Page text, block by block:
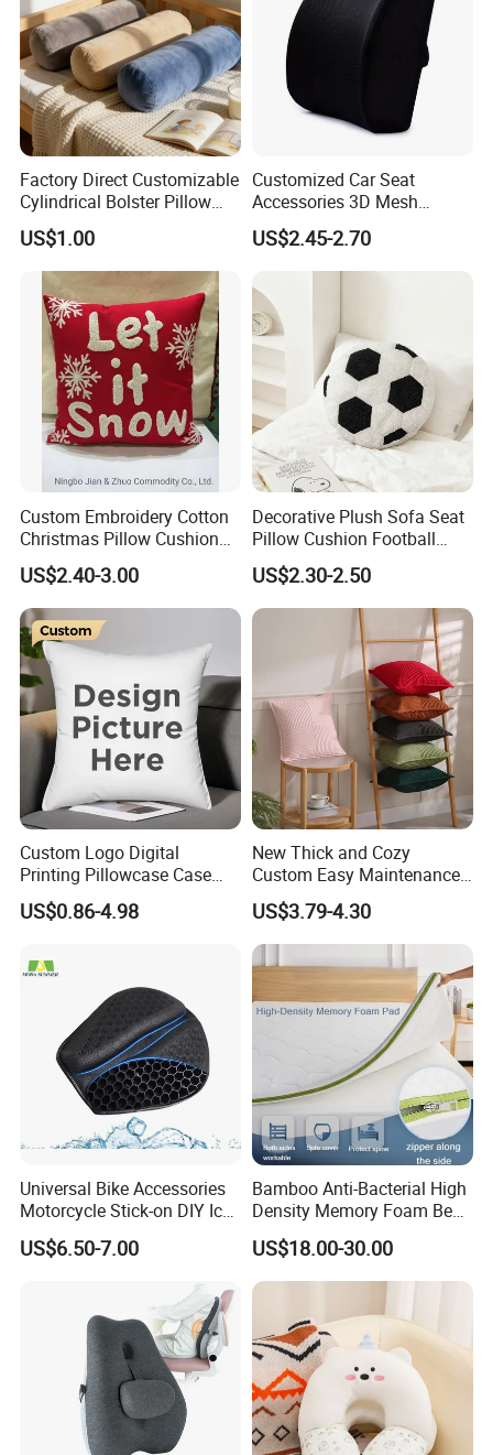
Factory Direct Customizable
Cylindrical Bolster Pillow
Soft Crystal Velvet Cushion
Multi Colors
US$1.00
Customized Car Seat
Accessories 3D Mesh
Lumber Support Cushion
Memory Foam Pillow for
Back Pain Relief
US$2.45-2.70
Custom Embroidery Cotton
Christmas Pillow Cushion
Used for Home Decoration
and Cars
US$2.40-3.00
Decorative Plush Sofa Seat
Pillow Cushion Football
Shape Cushion for Playful
Decor
US$2.30-2.50
Custom Logo Digital
Printing Pillowcase Case
Cover Personalized Throw
Cushion Pillow for Sofa Bed
US$0.86-4.98
New Thick and Cozy
Custom Easy Maintenance
Cushion
US$3.79-4.30
Universal Bike Accessories
Motorcycle Stick-on DIY Ice
Cooling Gel Pad Air Seat
Cushion
US$6.50-7.00
Bamboo Anti-Bacterial High
Density Memory Foam Bed
Mattress Topper Pad
US$18.00-30.00